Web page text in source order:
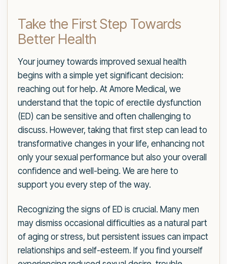
Take the First Step Towards
Better Health
Your journey towards improved sexual health
begins with a simple yet significant decision:
reaching out for help. At Amore Medical, we
understand that the topic of erectile dysfunction
(ED) can be sensitive and often challenging to
discuss. However, taking that first step can lead to
transformative changes in your life, enhancing not
only your sexual performance but also your overall
confidence and well-being. We are here to
support you every step of the way.
Recognizing the signs of ED is crucial. Many men
may dismiss occasional difficulties as a natural part
of aging or stress, but persistent issues can impact
relationships and self-esteem. If you find yourself